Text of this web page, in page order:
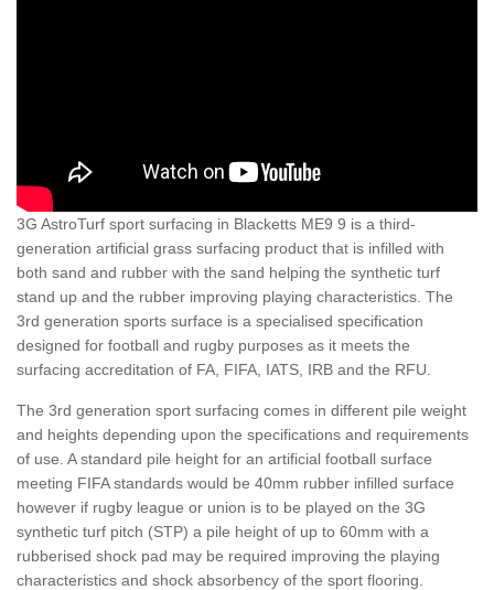
3G AstroTurf sport surfacing in Blacketts ME9 9 is a third-
generation artificial grass surfacing product that is infilled with
both sand and rubber with the sand helping the synthetic turf
stand up and the rubber improving playing characteristics. The
3rd generation sports surface is a specialised specification
designed for football and rugby purposes as it meets the
surfacing accreditation of FA, FIFA, IATS, IRB and the RFU.
The 3rd generation sport surfacing comes in different pile weight
and heights depending upon the specifications and requirements
of use. A standard pile height for an artificial football surface
meeting FIFA standards would be 40mm rubber infilled surface
however if rugby league or union is to be played on the 3G
synthetic turf pitch (STP) a pile height of up to 60mm with a
rubberised shock pad may be required improving the playing
characteristics and shock absorbency of the sport flooring.